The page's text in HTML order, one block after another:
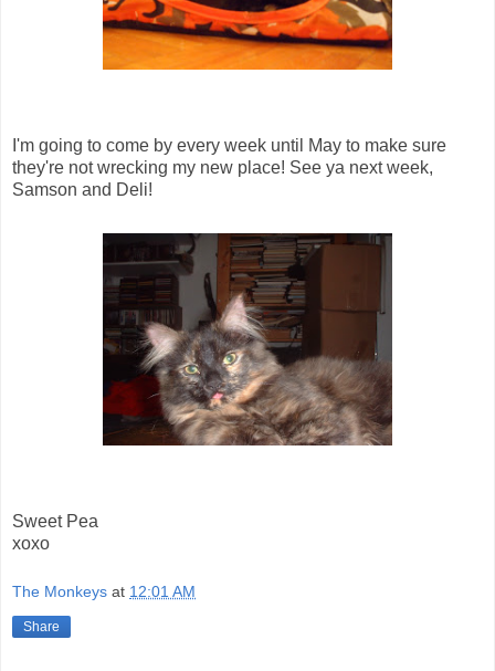
I'm going to come by every week until May to make sure
they're not wrecking my new place! See ya next week,
Samson and Deli!
Sweet Pea
xoxo
The Monkeys at 12:01 AM
Share